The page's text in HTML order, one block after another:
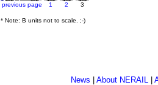
previous page 1 2 3
* Note: B units not to scale. ;-)
News About NERAIL